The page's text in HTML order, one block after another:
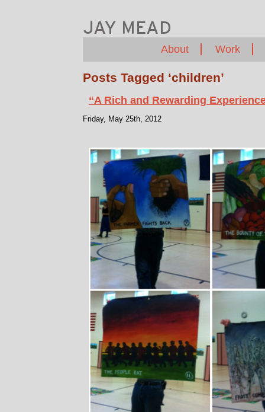
About Work
Posts Tagged ‘children’
“A Rich and Rewarding
Friday, May 25th, 2012